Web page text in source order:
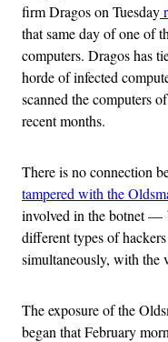
firm Dragos on Tuesday
that same day of one of
computers. Dragos has
horde of infected
scanned the computers
recent months.
There is no connection
tampered with the
involved in the botnet —
different types of
simultaneously, with the
The exposure of the
began that February